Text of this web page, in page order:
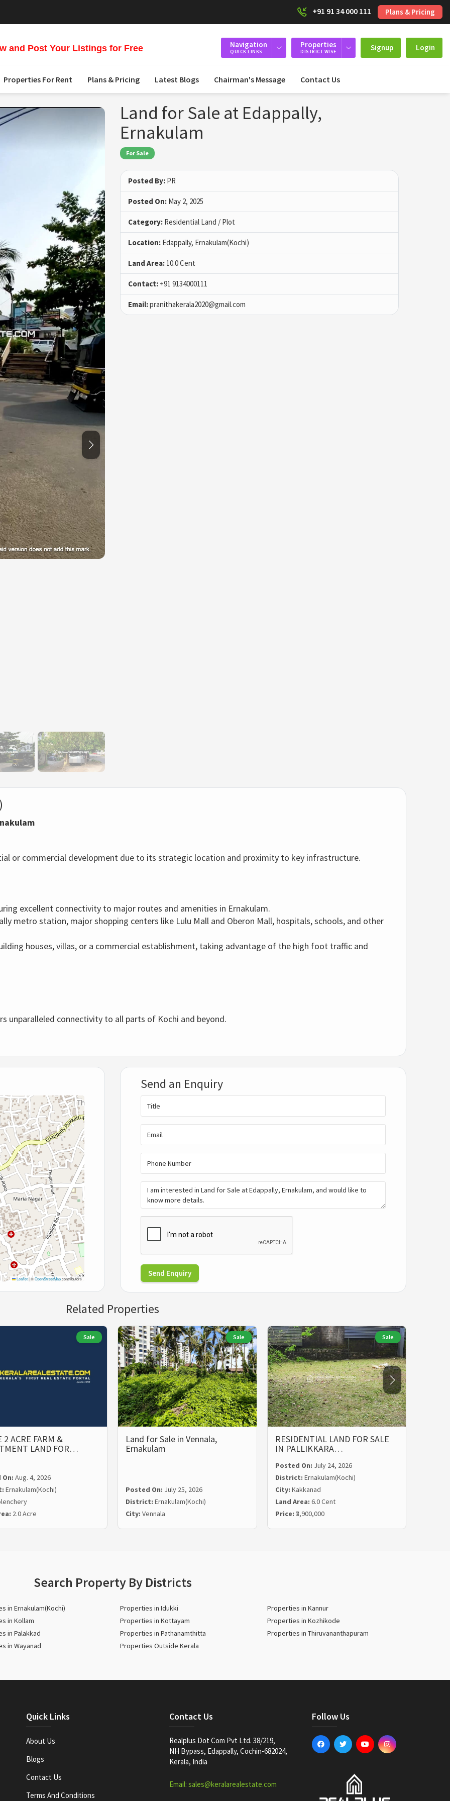
+91 91 34 000 111 Plans & Pricing
and Post Your Listings for Free Navigation
QUICK LINKS
Properties
DISTRICT-WISE Signup Login
Properties For Rent Plans & Pricing Latest Blogs Chairman's Message Contact Us
Land for Sale at Edappally,
Ernakulam
For Sale
Posted By: PR
Posted On: May 2, 2025
Category: Residential Land / Plot
Location: Edappally, Ernakulam(Kochi)
Land Area: 10.0 Cent
Contact: +91 9134000111
Email:pranithakerala2020@gmail.com
or commercial development due to its strategic location and proximity to key infrastructure.
excellent connectivity to major routes and amenities in Ernakulam.
metro station, major shopping centers like Lulu Mall and Oberon Mall, hospitals, schools, and other
houses, villas, or a commercial establishment, taking advantage of the high foot traffic and
unparalleled connectivity to all parts of Kochi and beyond.
Leaflet|©OpenStreetMapcontributors
Send an Enquiry
Send Enquiry
Related Properties
Sale
2 ACRE FARM &
LAND FOR…
Aug. 4, 2026
Ernakulam(Kochi)
2.0 Acre
Sale
Land for Sale in Vennala,
Ernakulam
Posted On: July 25, 2026
District: Ernakulam(Kochi)
City: Vennala
Sale
RESIDENTIAL LAND FOR SALE
IN PALLIKKARA…
Posted On: July 24, 2026
District: Ernakulam(Kochi)
City: Kakkanad
Land Area: 6.0 Cent
Price: ₹3,900,000
Search Property By Districts
in Ernakulam(Kochi) Properties in Idukki
Properties in Kannur
in Kollam
Properties in Kottayam
Properties in Kozhikode
in Palakkad
Properties in Pathanamthitta
Properties in Thiruvananthapuram
in Wayanad
Properties Outside Kerala
Quick Links
About Us
Blogs
Contact Us
Terms And Conditions
Contact Us
Realplus Dot Com Pvt Ltd. 38/219,
NH Bypass, Edappally, Cochin-682024,
Kerala, India
Email: sales@keralarealestate.com
Follow Us